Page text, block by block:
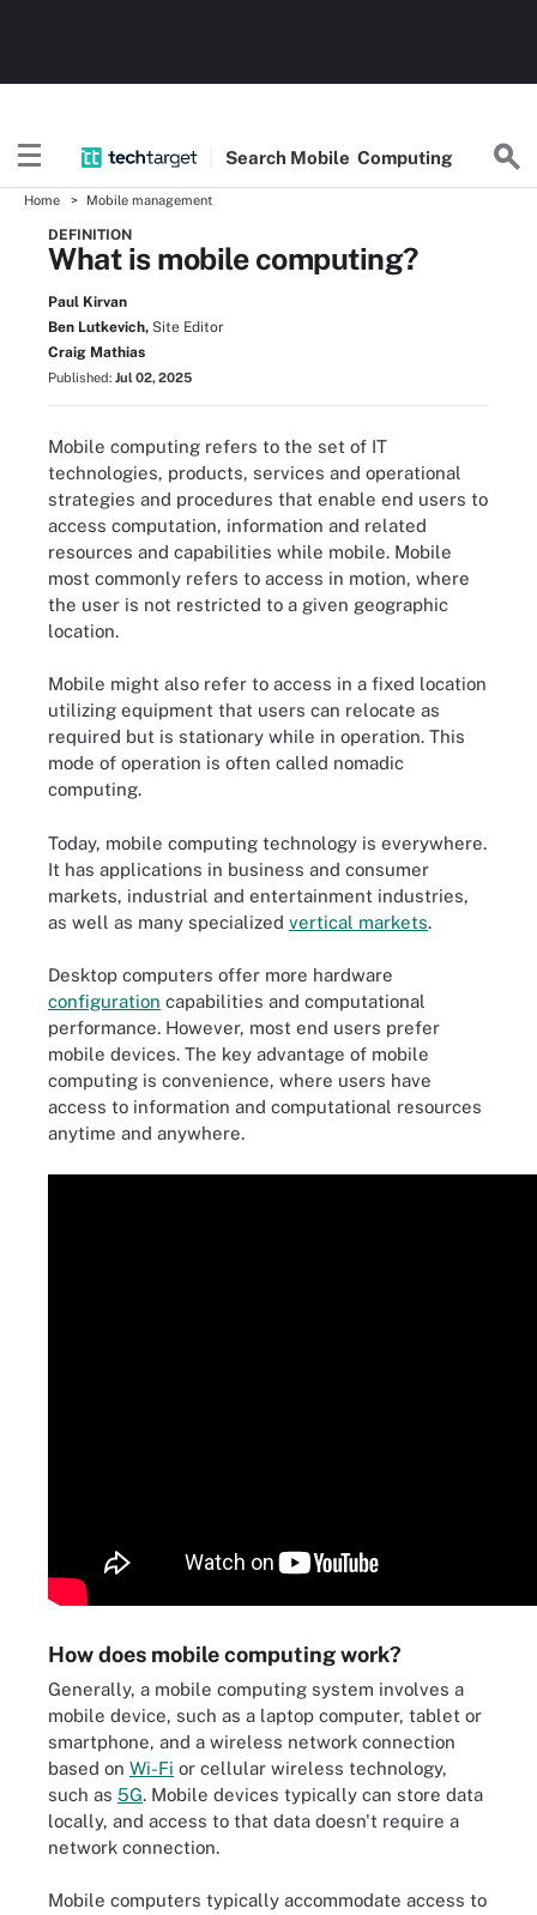
Search Mobile Computing
Home Mobile management
DEFINITION
What is mobile computing?
Paul Kirvan
Ben Lutkevich, Site Editor
Craig Mathias
Published: Jul 02, 2025
Mobile computing refers to the set of IT
technologies, products, services and operational
strategies and procedures that enable end users to
access computation, information and related
resources and capabilities while mobile. Mobile
most commonly refers to access in motion, where
the user is not restricted to a given geographic
location.
Mobile might also refer to access in a fixed location
utilizing equipment that users can relocate as
required but is stationary while in operation. This
mode of operation is often called nomadic
computing.
Today, mobile computing technology is everywhere.
It has applications in business and consumer
markets, industrial and entertainment industries,
as well as many specialized vertical markets.
Desktop computers offer more hardware
configuration capabilities and computational
performance. However, most end users prefer
mobile devices. The key advantage of mobile
computing is convenience, where users have
access to information and computational resources
anytime and anywhere.
How does mobile computing work?
Generally, a mobile computing system involves a
mobile device, such as a laptop computer, tablet or
smartphone, and a wireless network connection
based on Wi-Fi or cellular wireless technology,
such as 5G. Mobile devices typically can store data
locally, and access to that data doesn't require a
network connection.
Mobile computers typically accommodate access to